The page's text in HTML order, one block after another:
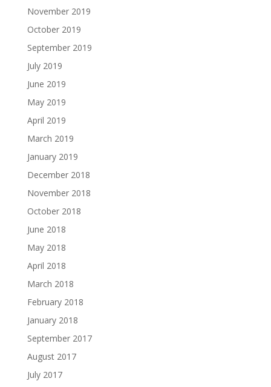
November 2019
October 2019
September 2019
July 2019
June 2019
May 2019
April 2019
March 2019
January 2019
December 2018
November 2018
October 2018
June 2018
May 2018
April 2018
March 2018
February 2018
January 2018
September 2017
August 2017
July 2017